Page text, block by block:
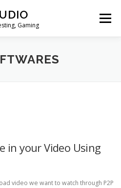
Gaming
Menu
HARDWARES
in your Video Using
video we want to watch through P2P